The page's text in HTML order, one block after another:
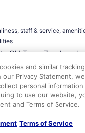
staff & service,
Old Town, Zoo,
Mar 2026and similar
our Privacy Statement,
personal
to use our website,
and Terms of Service.
Terms of Service